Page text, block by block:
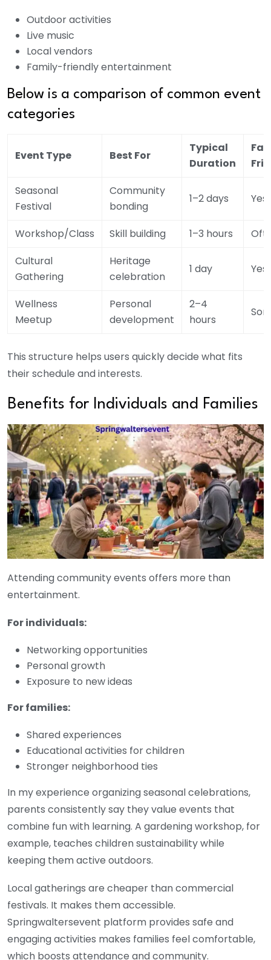
Outdoor activities
Live music
Local vendors
Family-friendly entertainment
Below is a comparison of common event
categories
Event Type Best For
Typical
Duration
Seasonal
Festival
Community
bonding
1–2 days Yes
Workshop/Class Skill building 1–3 hours
Cultural
Gathering
Heritage
celebration
1 day Yes
Wellness
Meetup
Personal
development
2–4
hours
This structure helps users quickly decide what fits
their schedule and interests.
Benefits for Individuals and Families
Attending community events offers more than
entertainment.
For individuals:
Networking opportunities
Personal growth
Exposure to new ideas
For families:
Shared experiences
Educational activities for children
Stronger neighborhood ties
In my experience organizing seasonal celebrations,
parents consistently say they value events that
combine fun with learning. A gardening workshop, for
example, teaches children sustainability while
keeping them active outdoors.
Local gatherings are cheaper than commercial
festivals. It makes them accessible.
Springwaltersevent platform provides safe and
engaging activities makes families feel comfortable,
which boosts attendance and community.